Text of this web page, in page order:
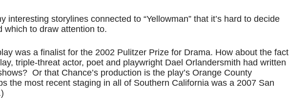
interesting storylines connected to “Yellowman” that it’s hard to decide
which to draw attention to.
was a finalist for the 2002 Pulitzer Prize for Drama. How about the fact
triple-threat actor, poet and playwright Dael Orlandersmith had written
Or that Chance’s production is the play’s Orange County
the most recent staging in all of Southern California was a 2007 San